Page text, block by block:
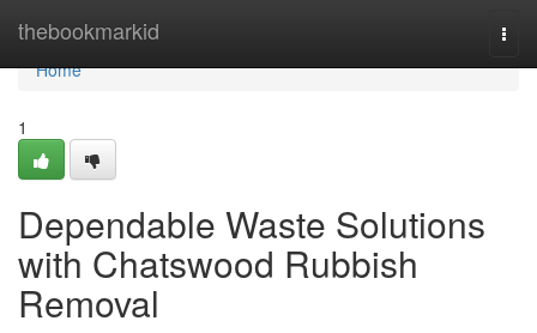
thebookmarkid
Home
Home
1
Dependable Waste Solutions
with Chatswood Rubbish
Removal